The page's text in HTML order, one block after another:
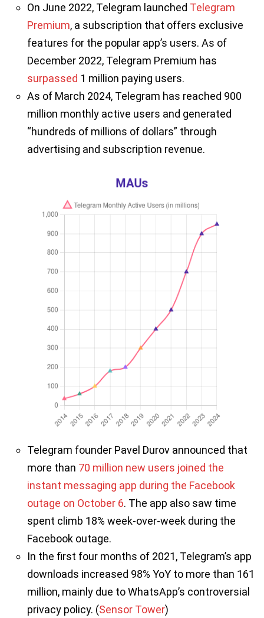
On June 2022, Telegram launched Telegram
Premium, a subscription that offers exclusive
features for the popular app’s users. As of
December 2022, Telegram Premium has
surpassed 1 million paying users.
As of March 2024, Telegram has reached 900
million monthly active users and generated
“hundreds of millions of dollars” through
advertising and subscription revenue.
Telegram founder Pavel Durov announced that
more than 70 million new users joined the
instant messaging app during the Facebook
outage on October 6. The app also saw time
spent climb 18% week-over-week during the
Facebook outage.
In the first four months of 2021, Telegram’s app
downloads increased 98% YoY to more than 161
million, mainly due to WhatsApp’s controversial
privacy policy. (Sensor Tower)